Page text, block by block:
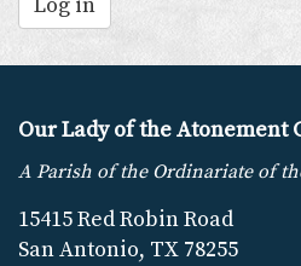
Our Lady of the Atonement
A Parish of the Ordinariate of
15415 Red Robin Road
San Antonio, TX 78255